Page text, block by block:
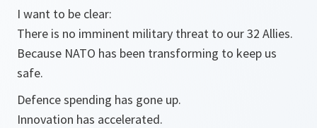
I want to be clear:
There is no imminent military threat to our 32 Allies.
Because NATO has been transforming to keep us
safe.
Defence spending has gone up.
Innovation has accelerated.